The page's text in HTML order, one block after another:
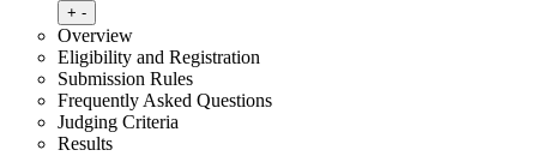
Toggle submenu
+ -
Overview
Eligibility and Registration
Submission Rules
Frequently Asked Questions
Judging Criteria
Results